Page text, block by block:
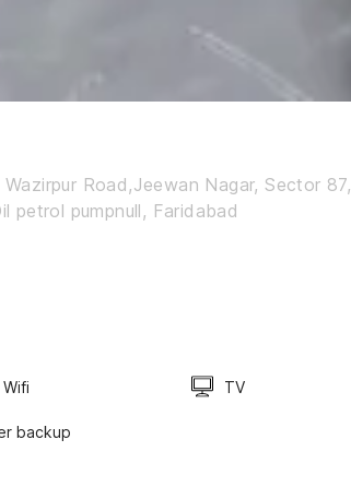
Road,Jeewan Nagar, Sector 87,
petrol pumpnull, Faridabad
TV
backup